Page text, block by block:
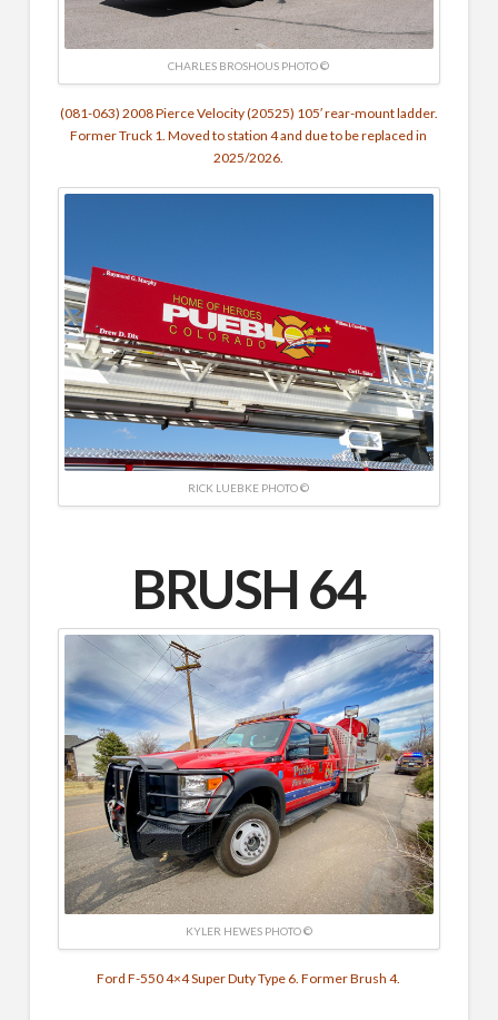
CHARLES BROSHOUS PHOTO ©
(081-063) 2008 Pierce Velocity (20525) 105′ rear-mount ladder.
Former Truck 1. Moved to station 4 and due to be replaced in
2025/2026.
RICK LUEBKE PHOTO ©
BRUSH 64
KYLER HEWES PHOTO ©
Ford F-550 4×4 Super Duty Type 6. Former Brush 4.